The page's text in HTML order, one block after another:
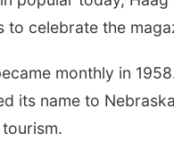
to celebrate the
monthly in
its name to